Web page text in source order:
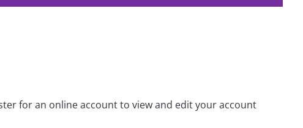
for an online account to view and edit your account